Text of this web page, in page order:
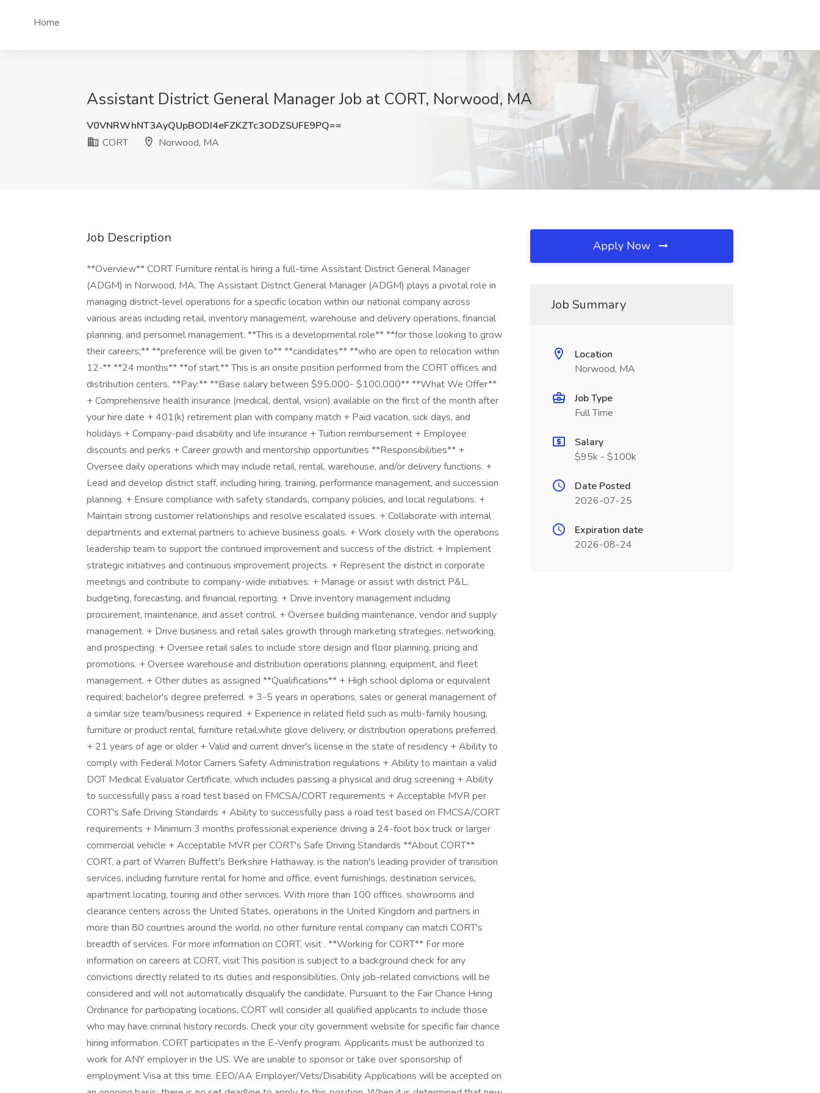
Home
Assistant District General Manager Job at CORT, Norwood, MA
V0VNRWhNT3AyQUpBODI4eFZKZTc3ODZSUFE9PQ==
CORT
Norwood, MA
Job Description
**Overview** CORT Furniture rental is hiring a full-time Assistant District General Manager
(ADGM) in Norwood, MA. The Assistant District General Manager (ADGM) plays a pivotal role in
managing district-level operations for a specific location within our national company across
various areas including retail, inventory management, warehouse and delivery operations, financial
planning, and personnel management. **This is a developmental role** **for those looking to grow
their careers;** **preference will be given to** **candidates** **who are open to relocation within
12-** **24 months** **of start.** This is an onsite position performed from the CORT offices and
distribution centers. **Pay:** **Base salary between $95,000- $100,000** **What We Offer**
+ Comprehensive health insurance (medical, dental, vision) available on the first of the month after
your hire date + 401(k) retirement plan with company match + Paid vacation, sick days, and
holidays + Company-paid disability and life insurance + Tuition reimbursement + Employee
discounts and perks + Career growth and mentorship opportunities **Responsibilities** +
Oversee daily operations which may include retail, rental, warehouse, and/or delivery functions. +
Lead and develop district staff, including hiring, training, performance management, and succession
planning. + Ensure compliance with safety standards, company policies, and local regulations. +
Maintain strong customer relationships and resolve escalated issues. + Collaborate with internal
departments and external partners to achieve business goals. + Work closely with the operations
leadership team to support the continued improvement and success of the district. + Implement
strategic initiatives and continuous improvement projects. + Represent the district in corporate
meetings and contribute to company-wide initiatives. + Manage or assist with district P&L,
budgeting, forecasting, and financial reporting. + Drive inventory management including
procurement, maintenance, and asset control. + Oversee building maintenance, vendor and supply
management. + Drive business and retail sales growth through marketing strategies, networking,
and prospecting. + Oversee retail sales to include store design and floor planning, pricing and
promotions. + Oversee warehouse and distribution operations planning, equipment, and fleet
management. + Other duties as assigned **Qualifications** + High school diploma or equivalent
required; bachelor's degree preferred. + 3-5 years in operations, sales or general management of
a similar size team/business required. + Experience in related field such as multi-family housing,
furniture or product rental, furniture retail,white glove delivery, or distribution operations preferred.
+ 21 years of age or older + Valid and current driver's license in the state of residency + Ability to
comply with Federal Motor Carriers Safety Administration regulations + Ability to maintain a valid
DOT Medical Evaluator Certificate, which includes passing a physical and drug screening + Ability
to successfully pass a road test based on FMCSA/CORT requirements + Acceptable MVR per
CORT's Safe Driving Standards + Ability to successfully pass a road test based on FMCSA/CORT
requirements + Minimum 3 months professional experience driving a 24-foot box truck or larger
commercial vehicle + Acceptable MVR per CORT's Safe Driving Standards **About CORT**
CORT, a part of Warren Buffett's Berkshire Hathaway, is the nation's leading provider of transition
services, including furniture rental for home and office, event furnishings, destination services,
apartment locating, touring and other services. With more than 100 offices, showrooms and
clearance centers across the United States, operations in the United Kingdom and partners in
more than 80 countries around the world, no other furniture rental company can match CORT's
breadth of services. For more information on CORT, visit . **Working for CORT** For more
information on careers at CORT, visit This position is subject to a background check for any
convictions directly related to its duties and responsibilities. Only job-related convictions will be
considered and will not automatically disqualify the candidate. Pursuant to the Fair Chance Hiring
Ordinance for participating locations, CORT will consider all qualified applicants to include those
who may have criminal history records. Check your city government website for specific fair chance
hiring information. CORT participates in the E-Verify program. Applicants must be authorized to
work for ANY employer in the US. We are unable to sponsor or take over sponsorship of
employment Visa at this time. EEO/AA Employer/Vets/Disability Applications will be accepted on
Apply Now
Job Summary
Location
Norwood, MA
Job Type
Full Time
Salary
$95k - $100k
Date Posted
2026-07-25
Expiration date
2026-08-24